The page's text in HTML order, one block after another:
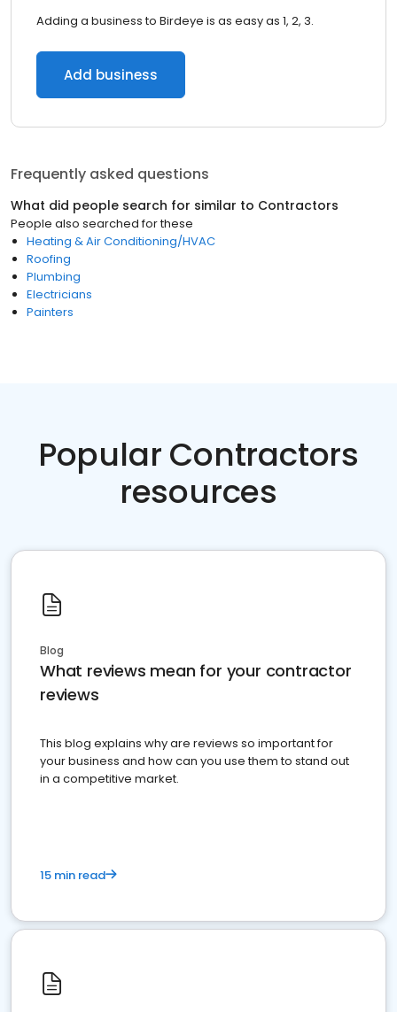
Adding a business to Birdeye is as easy as 1, 2, 3.
Add business
Frequently asked questions
What did people search for similar to Contractors
People also searched for these
Heating & Air Conditioning/HVAC
Roofing
Plumbing
Electricians
Painters
Popular Contractors
resources
Blog
What reviews mean for your contractor
reviews
This blog explains why are reviews so important for
your business and how can you use them to stand out
in a competitive market.
15 min read